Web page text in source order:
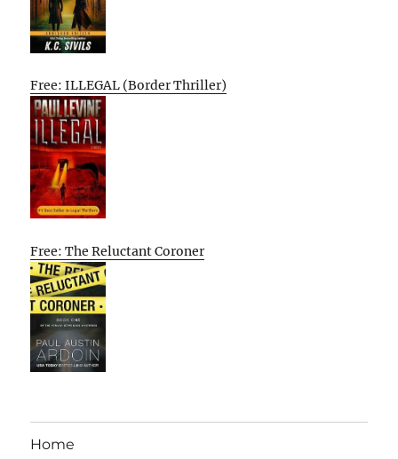
Free: ILLEGAL (Border Thriller)
Free: The Reluctant Coroner
Home